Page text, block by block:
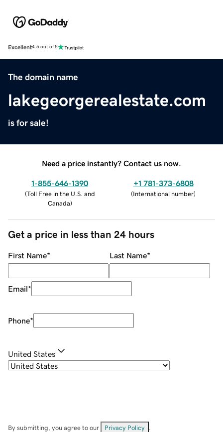
Excellent4.5 out of 5
The domain name
lakegeorgerealestate.com
is for sale!
Need a price instantly? Contact us now.
1-855-646-1390
(Toll Free in the U.S. and
Canada)
+1 781-373-6808
(International number)
Get a price in less than 24 hours
First Name* Last Name*
Email*
Phone*
United States
By submitting, you agree to our Privacy Policy